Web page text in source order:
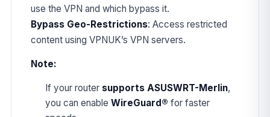
use the VPN and which bypass it.
Bypass Geo-Restrictions: Access restricted
content using VPNUK’s VPN servers.
Note:
If your router supports ASUSWRT-Merlin,
you can enable WireGuard® for faster